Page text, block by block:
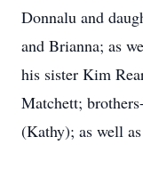
Donnalu and
and Brianna; as
his sister Kim
Matchett;
(Kathy); as well